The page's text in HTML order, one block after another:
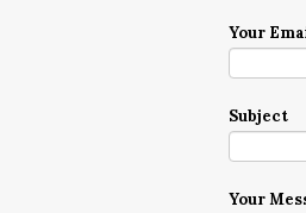
Your
Subject
Your